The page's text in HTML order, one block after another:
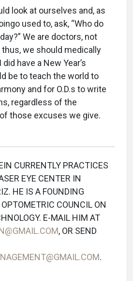
look at ourselves and, as
used to, ask, “Who do
We are doctors, not
we should medically
have a New Year’s
be to teach the world to
and for O.D.s to write
regardless of the
those excuses we give.
CURRENTLY PRACTICES
EYE CENTER IN
HE IS A FOUNDING
COUNCIL ON
E-MAIL HIM AT
, OR SEND
.